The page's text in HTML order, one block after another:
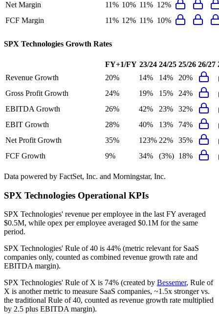
Net Margin
11% 10% 11% 12%
FCF Margin
11% 12% 11% 10%
SPX Technologies Growth Rates
FY+1/FY 23/24 24/25 25/26 26/27
Revenue Growth
20% 14% 14%
20%
Gross Profit Growth
24% 19% 15%
24%
EBITDA Growth
26% 42% 23%
32%
EBIT Growth
28% 40% 13%
74%
Net Profit Growth
35% 123% 22%
35%
FCF Growth
9% 34% (3%) 18%
Data powered by FactSet, Inc. and Morningstar, Inc.
SPX Technologies Operational KPIs
SPX Technologies' revenue per employee in the last FY averaged
$0.5M, while opex per employee averaged $0.1M for the same
period.
SPX Technologies' Rule of 40 is 44% (metric relevant for SaaS
companies only, counted as combined revenue growth rate and
EBITDA margin).
SPX Technologies' Rule of X is 74% (created by Bessemer, Rule of
X is another metric to measure SaaS companies, ~1.5x stronger vs.
the traditional Rule of 40, counted as revenue growth rate multiplied
by 2.5 plus EBITDA margin).